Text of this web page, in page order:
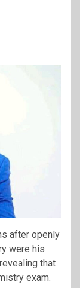
after openly
were his
that
exam.